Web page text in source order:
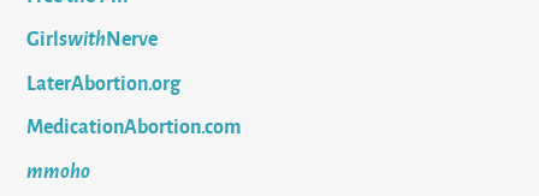
GirlswithNerve
LaterAbortion.org
MedicationAbortion.com
mmoho